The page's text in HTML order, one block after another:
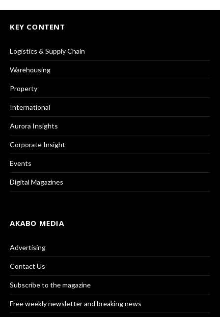
KEY CONTENT
Logistics & Supply Chain
Warehousing
Property
International
Aurora Insights
Corporate Insight
Events
Digital Magazines
AKABO MEDIA
Advertising
Contact Us
Subscribe to the magazine
Free weekly newsletter and breaking news